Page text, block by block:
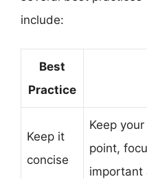
include:
Best
Practice
Keep it
concise
Keep
point,
important